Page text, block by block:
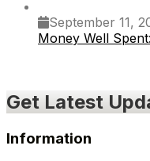
September 11,
Money Well
Get Latest
Information